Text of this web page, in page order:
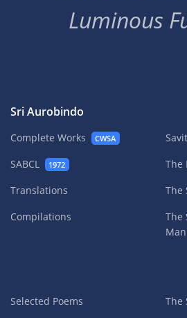
Luminous
Sri Aurobindo
Complete Works CWSA
SABCL 1972
Translations
Compilations
The
The
The
Selected Poems
The